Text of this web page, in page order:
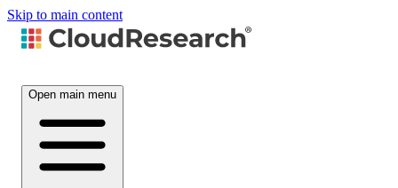
Skip to main content
Open main menu